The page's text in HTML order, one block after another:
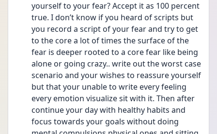
yourself to your fear? Accept it as 100 percent
true. I don’t know if you heard of scripts but
you record a script of your fear and try to get
to the core a lot of times the surface of the
fear is deeper rooted to a core fear like being
alone or going crazy.. write out the worst case
scenario and your wishes to reassure yourself
but that your unable to write every feeling
every emotion visualize sit with it. Then after
continue your day with healthy habits and
focus towards your goals without doing